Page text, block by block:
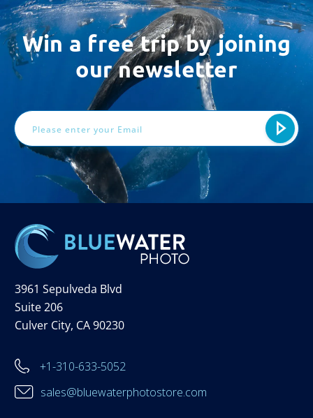
Win a free trip by joining
our newsletter
3961 Sepulveda Blvd
Suite 206
Culver City, CA 90230
+1-310-633-5052
sales@bluewaterphotostore.com